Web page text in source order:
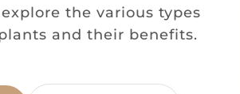
the various types
and their benefits.